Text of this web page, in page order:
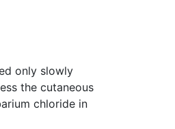
only slowly
the cutaneous
chloride in